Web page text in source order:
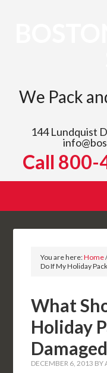
We Pack
144 Lundquist
Call
You are here:Home
Do If My Holiday
What
Holiday
DECEMBER 6, 2013 BY